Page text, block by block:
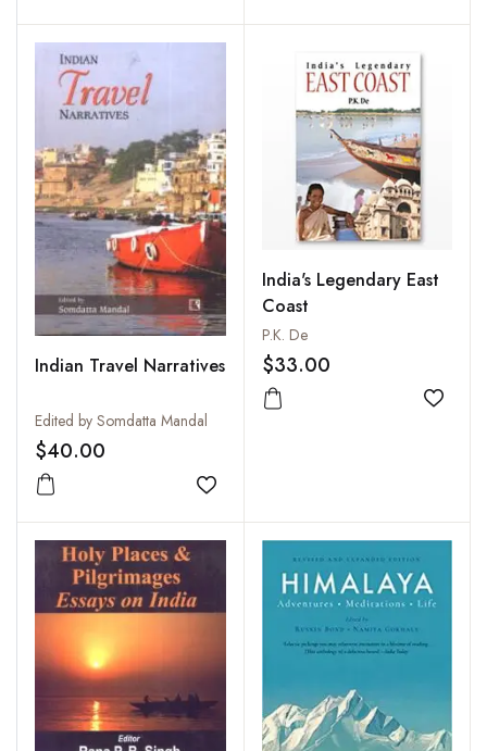
Indian Travel Narratives
Edited by Somdatta Mandal
$40.00
Add to wishlist
India's Legendary East
Coast
P.K. De
$33.00
Add